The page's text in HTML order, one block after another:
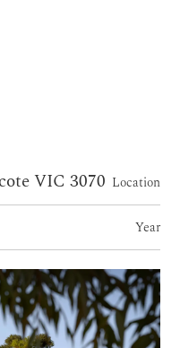
VIC 3070 Location
Year